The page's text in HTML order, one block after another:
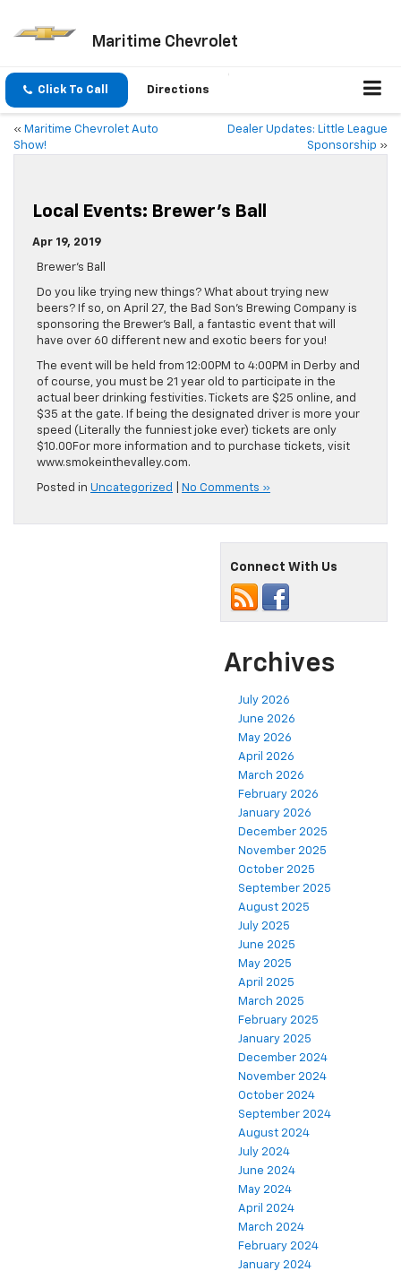
Maritime Chevrolet
Click To Call Directions
« Maritime Chevrolet Auto
Show!
Dealer Updates: Little League
Sponsorship »
Local Events: Brewer’s Ball
Apr 19, 2019
Brewer’s Ball
Do you like trying new things? What about trying new
beers? If so, on April 27, the Bad Son’s Brewing Company is
sponsoring the Brewer’s Ball, a fantastic event that will
have over 60 different new and exotic beers for you!
The event will be held from 12:00PM to 4:00PM in Derby and
of course, you must be 21 year old to participate in the
actual beer drinking festivities. Tickets are $25 online, and
$35 at the gate. If being the designated driver is more your
speed (Literally the funniest joke ever) tickets are only
$10.00For more information and to purchase tickets, visit
www.smokeinthevalley.com.
Posted in Uncategorized No Comments »
Connect With Us
Archives
July 2026
June 2026
May 2026
April 2026
March 2026
February 2026
January 2026
December 2025
November 2025
October 2025
September 2025
August 2025
July 2025
June 2025
May 2025
April 2025
March 2025
February 2025
January 2025
December 2024
November 2024
October 2024
September 2024
August 2024
July 2024
June 2024
May 2024
April 2024
March 2024
February 2024
January 2024